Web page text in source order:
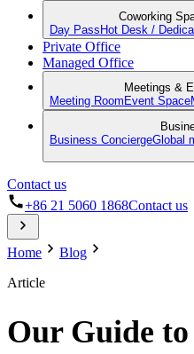
Coworking
Day Pass Hot Desk /
Private Office
Managed Office
Meetings &
Meeting Room Event Space
Business ConciergeGlobal
Contact us
+86 21 5060 1868Contact us
Home
Blog
Article
Our Guide